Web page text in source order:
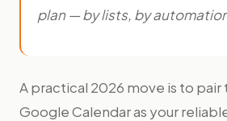
plan — by lists, by
A practical 2026 move is to
Google Calendar as your